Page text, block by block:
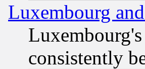
Luxembourg
consistently